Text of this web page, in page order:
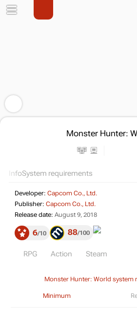
Monster Hunter:
InfoSystem requirements
Developer: Capcom Co., Ltd.
Publisher: Capcom Co., Ltd.
Release date: August 9, 2018
6 10 88 100
RPG Action Steam
Monster Hunter: World system
Minimum